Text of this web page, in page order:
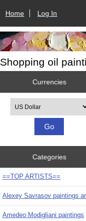
Home Log In
Shopping oil
Currencies
Categories
==TOP ARTISTS==
Alexey Savrasov paintings
Amedeo Modigliani paintings